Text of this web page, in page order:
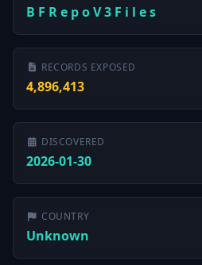
B F R e p o V 3 F i l e s
RECORDS EXPOSED
4,896,413
DISCOVERED
2026-01-30
COUNTRY
Unknown